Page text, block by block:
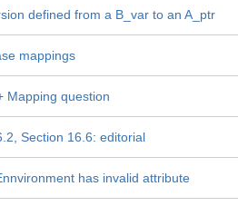
defined from a B_var to an A_ptr
mappings
Mapping question
Section 16.6: editorial
has invalid attribute